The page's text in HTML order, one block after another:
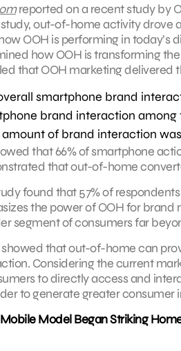
reported on a recent study by
out-of-home activity drove
OOH is performing in
how OOH is transforming
that OOH marketing delivered
smartphone brand
brand interaction
of brand interaction
that 66% of smartphone
that out-of-home
found that 57% of
the power of OOH for
segment of consumers far
that out-of-home can
Considering the current
to directly access and
to generate greater
Model Began Striking